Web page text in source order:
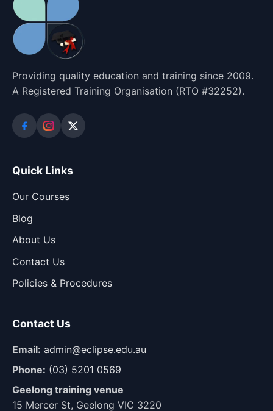
Providing quality education and training since 2009.
A Registered Training Organisation (RTO #32252).
Quick Links
Our Courses
Blog
About Us
Contact Us
Policies & Procedures
Contact Us
Email: admin@eclipse.edu.au
Phone: (03) 5201 0569
Geelong training venue
15 Mercer St, Geelong VIC 3220